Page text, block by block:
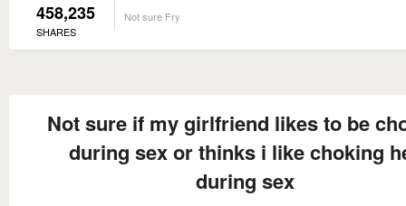
458,235
SHARES
Not sure Fry
Not sure if my girlfriend likes to be
during sex or thinks i like choking
during sex